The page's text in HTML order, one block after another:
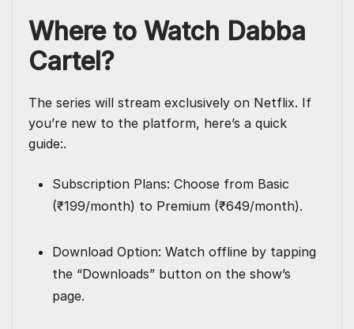
Where to Watch Dabba
Cartel?
The series will stream exclusively on Netflix. If
you’re new to the platform, here’s a quick
guide:.
Subscription Plans: Choose from Basic
(₹199/month) to Premium (₹649/month).
Download Option: Watch offline by tapping
the “Downloads” button on the show’s
page.